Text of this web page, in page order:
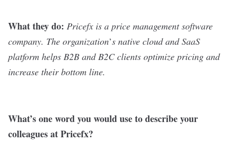
What they do: Pricefx is a price management software
company. The organization’s native cloud and SaaS
platform helps B2B and B2C clients optimize pricing and
increase their bottom line.
What’s one word you would use to describe your
colleagues at Pricefx?